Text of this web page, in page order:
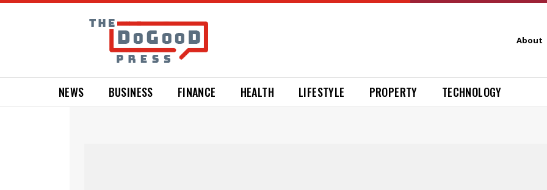
About
NEWS BUSINESS FINANCE HEALTH LIFESTYLE PROPERTY TECHNOLOGY